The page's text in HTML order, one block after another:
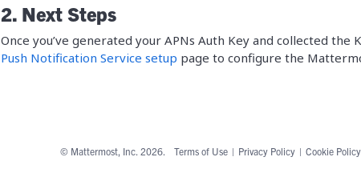
2. Next Steps
Once you’ve generated your APNs Auth Key and collected the
Push Notification Service setup page to configure the
© Mattermost, Inc. 2026. Terms of Use | Privacy Policy | Cookie Policy